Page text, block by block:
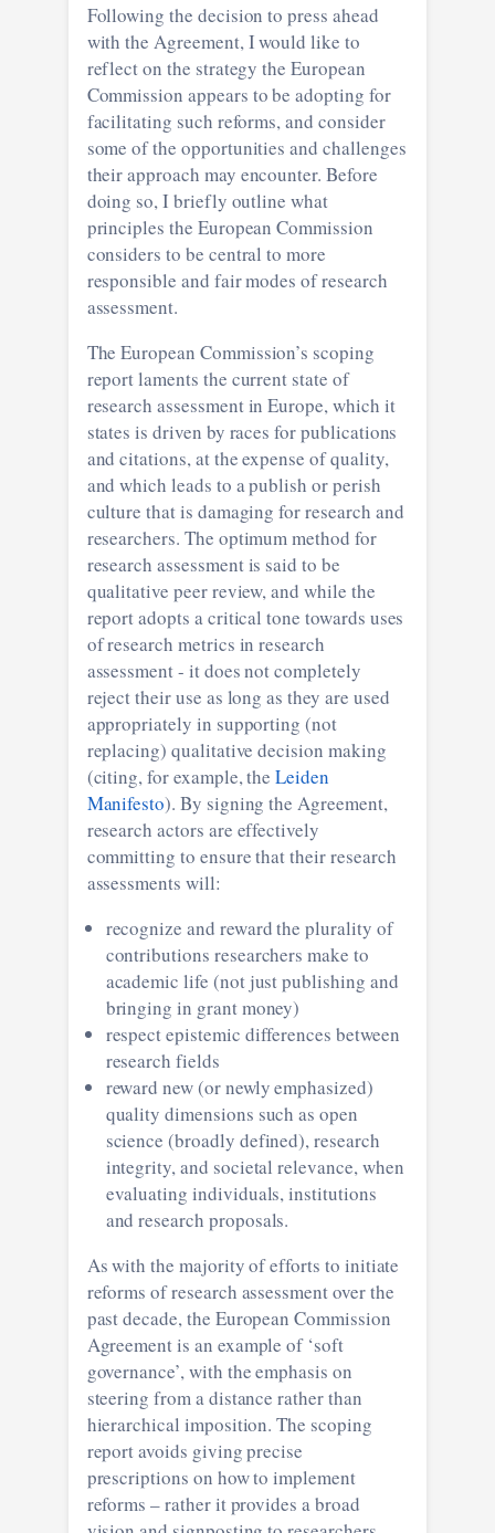
Following the decision to press ahead
with the Agreement, I would like to
reflect on the strategy the European
Commission appears to be adopting for
facilitating such reforms, and consider
some of the opportunities and challenges
their approach may encounter. Before
doing so, I briefly outline what
principles the European Commission
considers to be central to more
responsible and fair modes of research
assessment.
The European Commission’s scoping
report laments the current state of
research assessment in Europe, which it
states is driven by races for publications
and citations, at the expense of quality,
and which leads to a publish or perish
culture that is damaging for research and
researchers. The optimum method for
research assessment is said to be
qualitative peer review, and while the
report adopts a critical tone towards uses
of research metrics in research
assessment - it does not completely
reject their use as long as they are used
appropriately in supporting (not
replacing) qualitative decision making
(citing, for example, theLeiden
Manifesto). By signing the Agreement,
research actors are effectively
committing to ensure that their research
assessments will:
recognize and reward the plurality of
contributions researchers make to
academic life (not just publishing and
bringing in grant money)
respect epistemic differences between
research fields
reward new (or newly emphasized)
quality dimensions such as open
science (broadly defined), research
integrity, and societal relevance, when
evaluating individuals, institutions
and research proposals.
As with the majority of efforts to initiate
reforms of research assessment over the
past decade, the European Commission
Agreement is an example of ‘soft
governance’, with the emphasis on
steering from a distance rather than
hierarchical imposition. The scoping
report avoids giving precise
prescriptions on how to implement
reforms – rather it provides a broad